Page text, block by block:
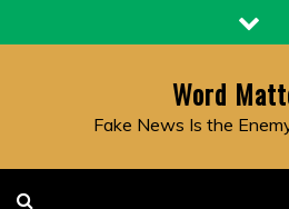
to
Word
Fake News Is the